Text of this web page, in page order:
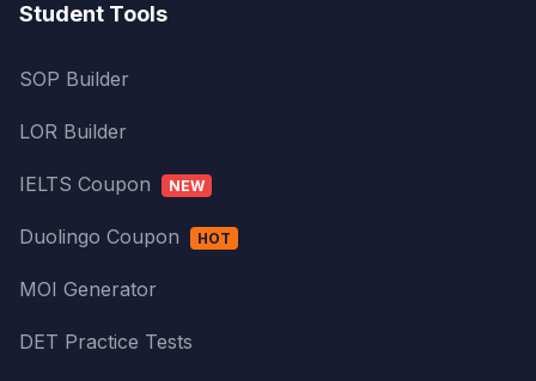
Student Tools
SOP Builder
LOR Builder
IELTS Coupon NEW
Duolingo Coupon HOT
MOI Generator
DET Practice Tests